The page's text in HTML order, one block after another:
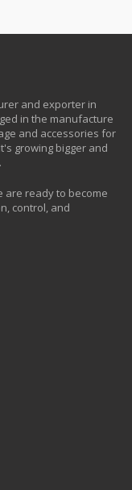
and exporter in
in the manufacture
and accessories for
growing bigger and
are ready to become
control, and